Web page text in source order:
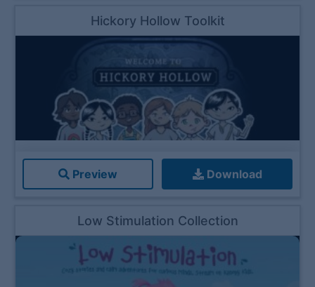
Hickory Hollow Toolkit
Preview Download
Low Stimulation Collection